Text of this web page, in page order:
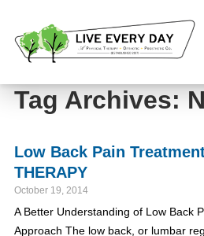
to
Tag Archives:
Low Back Pain
THERAPY
October 19, 2014
A Better Understanding of Low Back
Approach The low back, or lumbar